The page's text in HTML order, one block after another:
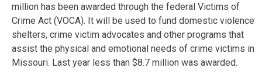
million has been awarded through the federal Victims of
Crime Act (VOCA). It will be used to fund domestic violence
shelters, crime victim advocates and other programs that
assist the physical and emotional needs of crime victims in
Missouri. Last year less than $8.7 million was awarded.